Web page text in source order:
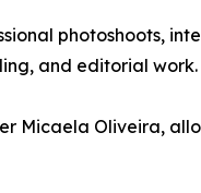
photoshoots,
and editorial work.
Micaela Oliveira,